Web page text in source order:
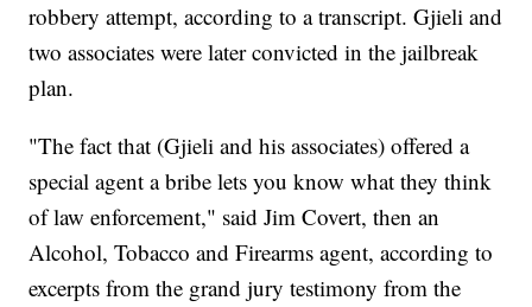
robbery attempt, according to a transcript. Gjieli and
two associates were later convicted in the jailbreak
plan.
"The fact that (Gjieli and his associates) offered a
special agent a bribe lets you know what they think
of law enforcement," said Jim Covert, then an
Alcohol, Tobacco and Firearms agent, according to
excerpts from the grand jury testimony from the